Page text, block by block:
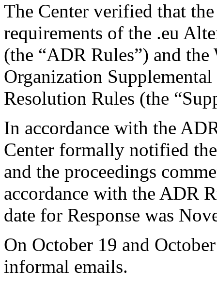
The Center verified that
requirements of the .eu
(the “ADR Rules”) and
Organization
Resolution Rules (the
In accordance with the
Center formally notified
and the proceedings
accordance with the ADR
date for Response was
On October 19 and
informal emails.